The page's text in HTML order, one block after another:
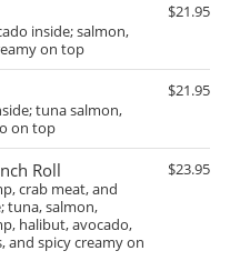
inside; salmon,
on top
$21.95
tuna salmon,
on top
$21.95
Roll
crab meat, and
tuna, salmon,
halibut, avocado,
and spicy creamy on
$23.95